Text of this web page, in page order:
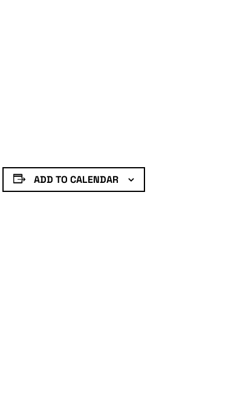
ADD TO CALENDAR